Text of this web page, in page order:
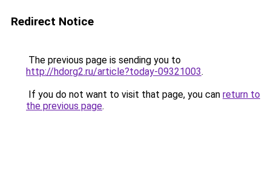
Redirect Notice
The previous page is sending you to
http://hdorg2.ru/article?today-09321003.
If you do not want to visit that page, you can return to
the previous page.